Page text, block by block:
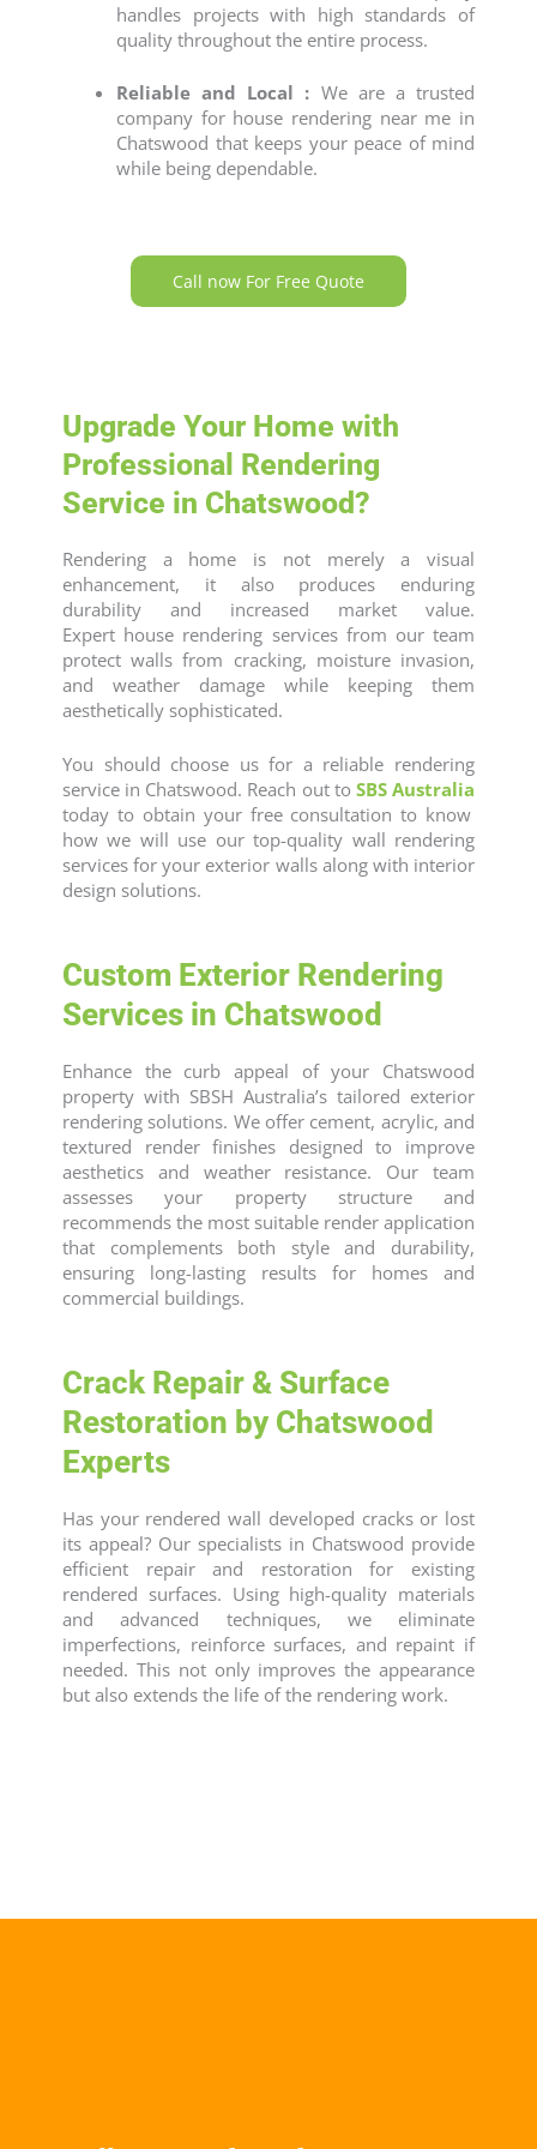
handles projects with high standards of
quality throughout the entire process.
Reliable and Local : We are a trusted
company for house rendering near me in
Chatswood that keeps your peace of mind
while being dependable.
Call now For Free Quote
Upgrade Your Home with
Professional Rendering
Service in Chatswood?
Rendering a home is not merely a visual
enhancement, it also produces enduring
durability and increased market value.
Expert house rendering services from our team
protect walls from cracking, moisture invasion,
and weather damage while keeping them
aesthetically sophisticated.
You should choose us for a reliable rendering
service in Chatswood. Reach out to SBS Australia
today to obtain your free consultation to know
how we will use our top-quality wall rendering
services for your exterior walls along with interior
design solutions.
Custom Exterior Rendering
Services in Chatswood
Enhance the curb appeal of your Chatswood
property with SBSH Australia’s tailored exterior
rendering solutions. We offer cement, acrylic, and
textured render finishes designed to improve
aesthetics and weather resistance. Our team
assesses your property structure and
recommends the most suitable render application
that complements both style and durability,
ensuring long-lasting results for homes and
commercial buildings.
Crack Repair & Surface
Restoration by Chatswood
Experts
Has your rendered wall developed cracks or lost
its appeal? Our specialists in Chatswood provide
efficient repair and restoration for existing
rendered surfaces. Using high-quality materials
and advanced techniques, we eliminate
imperfections, reinforce surfaces, and repaint if
needed. This not only improves the appearance
but also extends the life of the rendering work.